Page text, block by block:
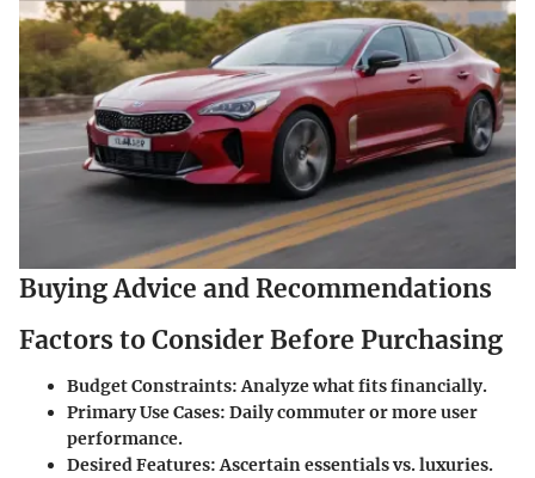
Buying Advice and Recommendations
Factors to Consider Before Purchasing
Budget Constraints: Analyze what fits financially.
Primary Use Cases: Daily commuter or more user
performance.
Desired Features: Ascertain essentials vs. luxuries.